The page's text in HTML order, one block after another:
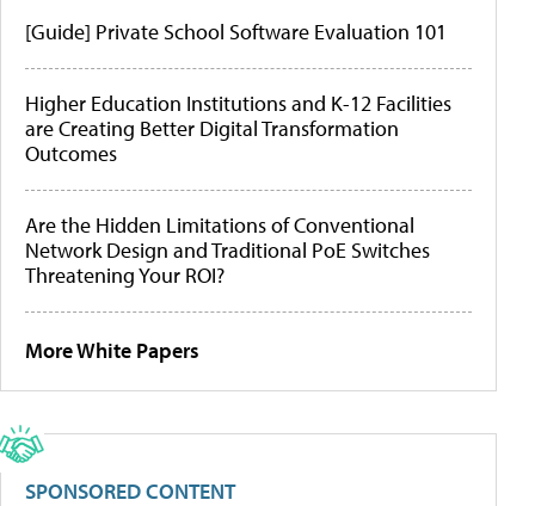
[Guide] Private School Software Evaluation 101
Higher Education Institutions and K-12 Facilities
are Creating Better Digital Transformation
Outcomes
Are the Hidden Limitations of Conventional
Network Design and Traditional PoE Switches
Threatening Your ROI?
More White Papers
SPONSORED CONTENT